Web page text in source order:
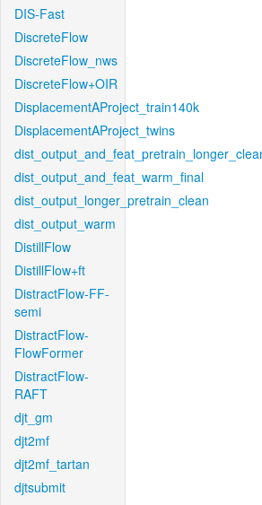
DIS-Fast
DiscreteFlow
DiscreteFlow_nws
DiscreteFlow+OIR
DisplacementAProject_train140k
DisplacementAProject_twins
dist_output_and_feat_warm_final
dist_output_longer_pretrain_clean
dist_output_warm
DistillFlow
DistillFlow+ft
DistractFlow-FF-
semi
DistractFlow-
FlowFormer
DistractFlow-
RAFT
djt_gm
djt2mf
djt2mf_tartan
djtsubmit